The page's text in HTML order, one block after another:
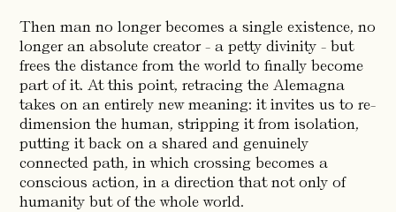
Then man no longer becomes a single existence, no
longer an absolute creator - a petty divinity - but
frees the distance from the world to finally become
part of it. At this point, retracing the Alemagna
takes on an entirely new meaning: it invites us to re-
dimension the human, stripping it from isolation,
putting it back on a shared and genuinely
connected path, in which crossing becomes a
conscious action, in a direction that not only of
humanity but of the whole world.